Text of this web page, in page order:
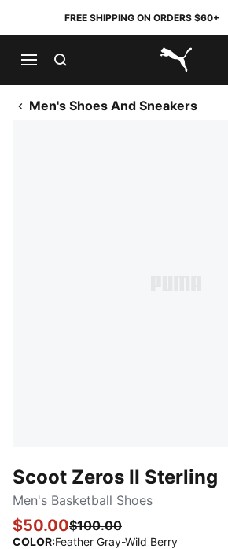
FREE SHIPPING ON ORDERS $60+
PUMA.com
Men's Shoes And Sneakers
Scoot Zeros II Sterling
Men's Basketball Shoes
$50.00$100.00
COLOR:Feather Gray-Wild Berry